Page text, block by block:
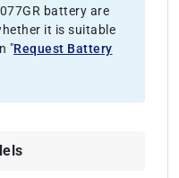
battery are
it is suitable
"Request Battery